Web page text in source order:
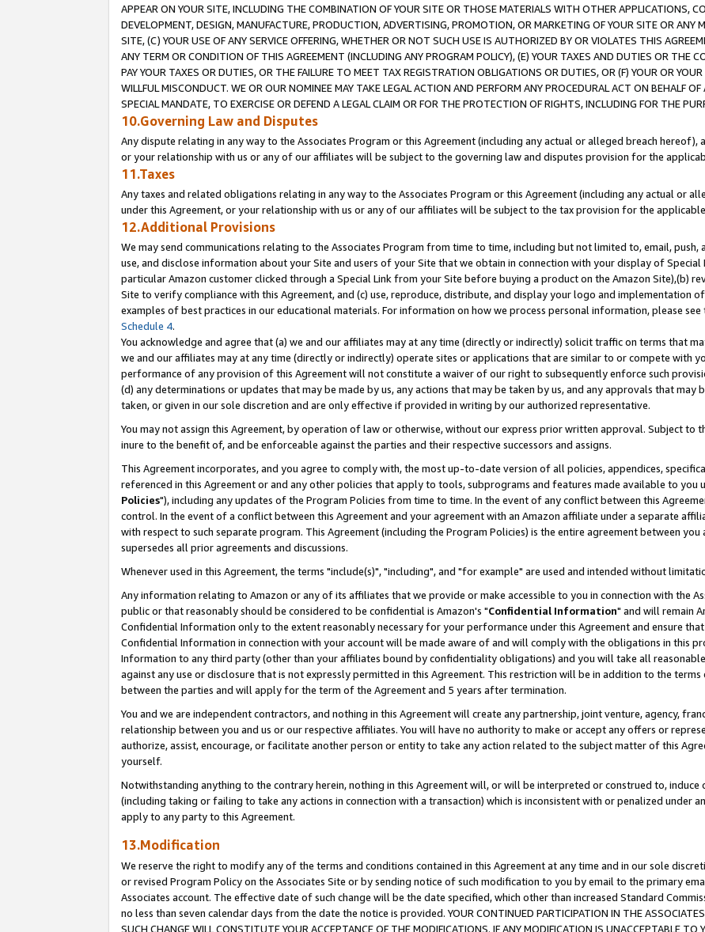
APPEAR ON YOUR SITE, INCLUDING THE COMBINATION OF YOUR SITE OR THOSE MATERIALS WITH OTHER APPLICATIONS,
DEVELOPMENT, DESIGN, MANUFACTURE, PRODUCTION, ADVERTISING, PROMOTION, OR MARKETING OF YOUR SITE OR ANY
SITE, (C) YOUR USE OF ANY SERVICE OFFERING, WHETHER OR NOT SUCH USE IS AUTHORIZED BY OR VIOLATES THIS
ANY TERM OR CONDITION OF THIS AGREEMENT (INCLUDING ANY PROGRAM POLICY), (E) YOUR TAXES AND DUTIES OR THE
PAY YOUR TAXES OR DUTIES, OR THE FAILURE TO MEET TAX REGISTRATION OBLIGATIONS OR DUTIES, OR (F) YOUR OR
WILLFUL MISCONDUCT. WE OR OUR NOMINEE MAY TAKE LEGAL ACTION AND PERFORM ANY PROCEDURAL ACT ON BEHALF
SPECIAL MANDATE, TO EXERCISE OR DEFEND A LEGAL CLAIM OR FOR THE PROTECTION OF RIGHTS, INCLUDING FOR THE
10.Governing Law and Disputes
Any dispute relating in any way to the Associates Program or this Agreement (including any actual or alleged breach hereof),
or your relationship with us or any of our affiliates will be subject to the governing law and disputes provision for the
11.Taxes
Any taxes and related obligations relating in any way to the Associates Program or this Agreement (including any actual or
under this Agreement, or your relationship with us or any of our affiliates will be subject to the tax provision for the
12.Additional Provisions
We may send communications relating to the Associates Program from time to time, including but not limited to, email, push,
use, and disclose information about your Site and users of your Site that we obtain in connection with your display of
particular Amazon customer clicked through a Special Link from your Site before buying a product on the Amazon Site),(b)
Site to verify compliance with this Agreement, and (c) use, reproduce, distribute, and display your logo and implementation
examples of best practices in our educational materials. For information on how we process personal information, please
Schedule 4.
You acknowledge and agree that (a) we and our affiliates may at any time (directly or indirectly) solicit traffic on terms that
we and our affiliates may at any time (directly or indirectly) operate sites or applications that are similar to or compete with
performance of any provision of this Agreement will not constitute a waiver of our right to subsequently enforce such
(d) any determinations or updates that may be made by us, any actions that may be taken by us, and any approvals that may
taken, or given in our sole discretion and are only effective if provided in writing by our authorized representative.
You may not assign this Agreement, by operation of law or otherwise, without our express prior written approval. Subject to
inure to the benefit of, and be enforceable against the parties and their respective successors and assigns.
This Agreement incorporates, and you agree to comply with, the most up-to-date version of all policies, appendices,
referenced in this Agreement or and any other policies that apply to tools, subprograms and features made available to you
Policies"), including any updates of the Program Policies from time to time. In the event of any conflict between this
control. In the event of a conflict between this Agreement and your agreement with an Amazon affiliate under a separate
with respect to such separate program. This Agreement (including the Program Policies) is the entire agreement between you
supersedes all prior agreements and discussions.
Whenever used in this Agreement, the terms "include(s)", "including", and "for example" are used and intended without
Any information relating to Amazon or any of its affiliates that we provide or make accessible to you in connection with the
public or that reasonably should be considered to be confidential is Amazon's "Confidential Information" and will remain
Confidential Information only to the extent reasonably necessary for your performance under this Agreement and ensure
Confidential Information in connection with your account will be made aware of and will comply with the obligations in this
Information to any third party (other than your affiliates bound by confidentiality obligations) and you will take all
against any use or disclosure that is not expressly permitted in this Agreement. This restriction will be in addition to the
between the parties and will apply for the term of the Agreement and 5 years after termination.
You and we are independent contractors, and nothing in this Agreement will create any partnership, joint venture, agency,
relationship between you and us or our respective affiliates. You will have no authority to make or accept any offers or
authorize, assist, encourage, or facilitate another person or entity to take any action related to the subject matter of this
yourself.
Notwithstanding anything to the contrary herein, nothing in this Agreement will, or will be interpreted or construed to, induce
(including taking or failing to take any actions in connection with a transaction) which is inconsistent with or penalized under
apply to any party to this Agreement.
13.Modification
We reserve the right to modify any of the terms and conditions contained in this Agreement at any time and in our sole
or revised Program Policy on the Associates Site or by sending notice of such modification to you by email to the primary
Associates account. The effective date of such change will be the date specified, which other than increased Standard
no less than seven calendar days from the date the notice is provided. YOUR CONTINUED PARTICIPATION IN THE ASSOCIATES
SUCH CHANGE WILL CONSTITUTE YOUR ACCEPTANCE OF THE MODIFICATIONS. IF ANY MODIFICATION IS UNACCEPTABLE TO